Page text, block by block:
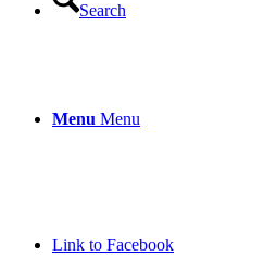
Search
Menu Menu
Link to Facebook